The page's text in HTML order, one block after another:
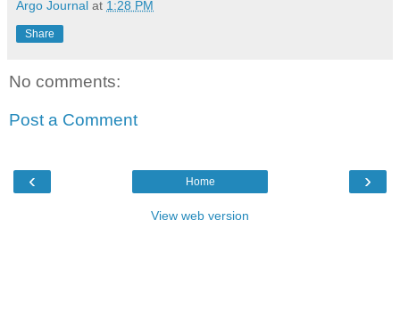
Argo Journal at 1:28 PM
Share
No comments:
Post a Comment
‹ ›
Home
View web version